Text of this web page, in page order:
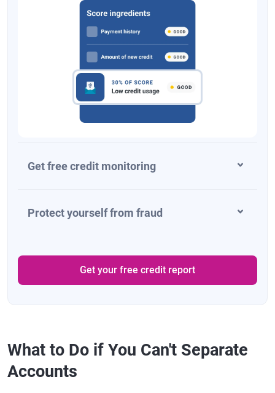
Get free credit monitoring
Protect yourself from fraud
Get your free credit report
What to Do if You Can't Separate
Accounts